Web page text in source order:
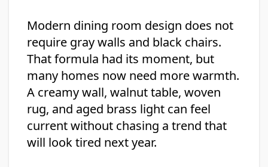
Modern dining room design does not
require gray walls and black chairs.
That formula had its moment, but
many homes now need more warmth.
A creamy wall, walnut table, woven
rug, and aged brass light can feel
current without chasing a trend that
will look tired next year.